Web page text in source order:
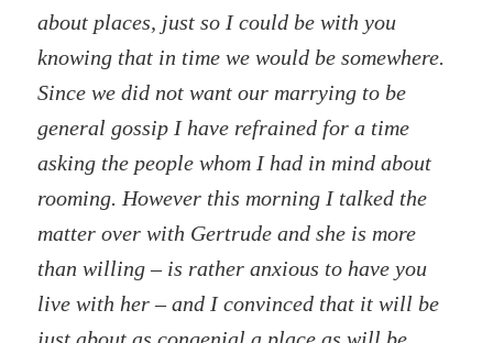
about places, just so I could be with you
knowing that in time we would be somewhere.
Since we did not want our marrying to be
general gossip I have refrained for a time
asking the people whom I had in mind about
rooming. However this morning I talked the
matter over with Gertrude and she is more
than willing – is rather anxious to have you
live with her – and I convinced that it will be